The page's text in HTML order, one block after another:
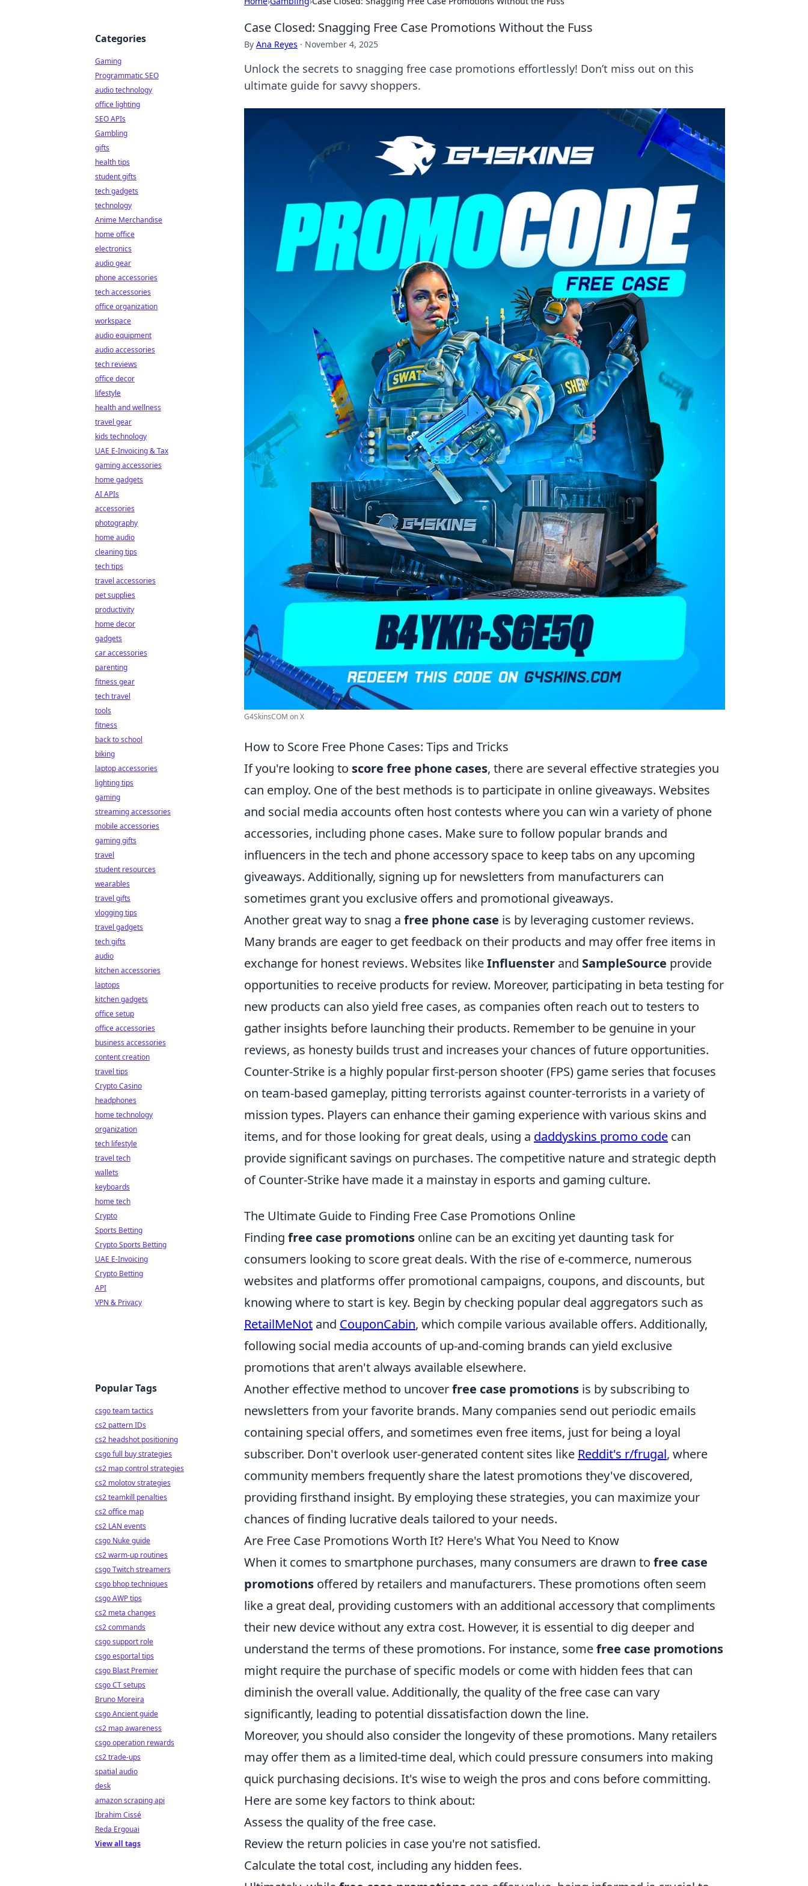
Case Closed: Snagging Free Case Promotions Without the Fuss
By Ana Reyes · November 4, 2025
Unlock the secrets to snagging free case promotions effortlessly! Don’t miss out on this
ultimate guide for savvy shoppers.
G4SkinsCOM on X
How to Score Free Phone Cases: Tips and Tricks
If you're looking to score free phone cases, there are several effective strategies you
can employ. One of the best methods is to participate in online giveaways. Websites
and social media accounts often host contests where you can win a variety of phone
accessories, including phone cases. Make sure to follow popular brands and
influencers in the tech and phone accessory space to keep tabs on any upcoming
giveaways. Additionally, signing up for newsletters from manufacturers can
sometimes grant you exclusive offers and promotional giveaways.
Another great way to snag a free phone case is by leveraging customer reviews.
Many brands are eager to get feedback on their products and may offer free items in
exchange for honest reviews. Websites likeInfluenster and SampleSource provide
opportunities to receive products for review. Moreover, participating in beta testing for
new products can also yield free cases, as companies often reach out to testers to
gather insights before launching their products. Remember to be genuine in your
reviews, as honesty builds trust and increases your chances of future opportunities.
Counter-Strike is a highly popular first-person shooter (FPS) game series that focuses
on team-based gameplay, pitting terrorists against counter-terrorists in a variety of
mission types. Players can enhance their gaming experience with various skins and
items, and for those looking for great deals, using a daddyskins promo code can
provide significant savings on purchases. The competitive nature and strategic depth
of Counter-Strike have made it a mainstay in esports and gaming culture.
The Ultimate Guide to Finding Free Case Promotions Online
Finding free case promotions online can be an exciting yet daunting task for
consumers looking to score great deals. With the rise of e-commerce, numerous
websites and platforms offer promotional campaigns, coupons, and discounts, but
knowing where to start is key. Begin by checking popular deal aggregators such as
RetailMeNot and CouponCabin, which compile various available offers. Additionally,
following social media accounts of up-and-coming brands can yield exclusive
promotions that aren't always available elsewhere.
Another effective method to uncoverfree case promotions is by subscribing to
newsletters from your favorite brands. Many companies send out periodic emails
containing special offers, and sometimes even free items, just for being a loyal
subscriber. Don't overlook user-generated content sites like Reddit's r/frugal, where
community members frequently share the latest promotions they've discovered,
providing firsthand insight. By employing these strategies, you can maximize your
chances of finding lucrative deals tailored to your needs.
Are Free Case Promotions Worth It? Here's What You Need to Know
When it comes to smartphone purchases, many consumers are drawn to free case
promotions offered by retailers and manufacturers. These promotions often seem
like a great deal, providing customers with an additional accessory that compliments
their new device without any extra cost. However, it is essential to dig deeper and
understand the terms of these promotions. For instance, somefree case promotions
might require the purchase of specific models or come with hidden fees that can
diminish the overall value. Additionally, the quality of the free case can vary
significantly, leading to potential dissatisfaction down the line.
Moreover, you should also consider the longevity of these promotions. Many retailers
may offer them as a limited-time deal, which could pressure consumers into making
quick purchasing decisions. It's wise to weigh the pros and cons before committing.
Here are some key factors to think about:
Assess the quality of the free case.
Review the return policies in case you're not satisfied.
Calculate the total cost, including any hidden fees.
Categories
Gaming
Programmatic SEO
audio technology
office lighting
SEO APIs
Gambling
gifts
health tips
student gifts
tech gadgets
technology
Anime Merchandise
home office
electronics
audio gear
phone accessories
tech accessories
office organization
workspace
audio equipment
audio accessories
tech reviews
office decor
lifestyle
health and wellness
travel gear
kids technology
UAE E-Invoicing & Tax
gaming accessories
home gadgets
AI APIs
accessories
photography
home audio
cleaning tips
tech tips
travel accessories
pet supplies
productivity
home decor
gadgets
car accessories
parenting
fitness gear
tech travel
tools
fitness
back to school
biking
laptop accessories
lighting tips
gaming
streaming accessories
mobile accessories
gaming gifts
travel
student resources
wearables
travel gifts
vlogging tips
travel gadgets
tech gifts
audio
kitchen accessories
laptops
kitchen gadgets
office setup
office accessories
business accessories
content creation
travel tips
Crypto Casino
headphones
home technology
organization
tech lifestyle
travel tech
wallets
keyboards
home tech
Crypto
Sports Betting
Crypto Sports Betting
UAE E-Invoicing
Crypto Betting
API
VPN & Privacy
Popular Tags
csgo team tactics
cs2 pattern IDs
cs2 headshot positioning
csgo full buy strategies
cs2 map control strategies
cs2 molotov strategies
cs2 teamkill penalties
cs2 office map
cs2 LAN events
csgo Nuke guide
cs2 warm-up routines
csgo Twitch streamers
csgo bhop techniques
csgo AWP tips
cs2 meta changes
cs2 commands
csgo support role
csgo esportal tips
csgo Blast Premier
csgo CT setups
Bruno Moreira
csgo Ancient guide
cs2 map awareness
csgo operation rewards
cs2 trade-ups
spatial audio
desk
amazon scraping api
Ibrahim Cissé
Reda Ergouai
View all tags